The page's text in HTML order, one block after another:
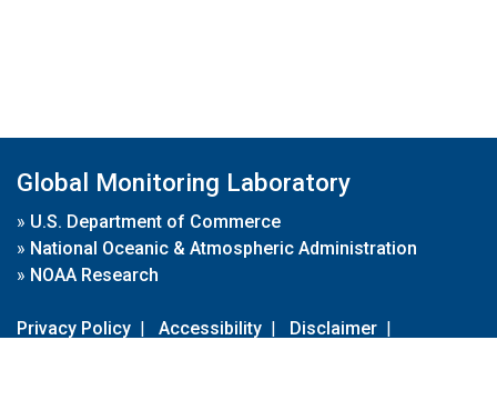
Global Monitoring Laboratory
» U.S. Department of Commerce
» National Oceanic & Atmospheric Administration
» NOAA Research
Privacy Policy | Accessibility | Disclaimer |